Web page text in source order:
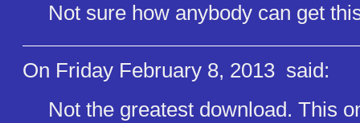
Not sure how anybody can get
On Friday February 8, 2013 said:
Not the greatest download. This